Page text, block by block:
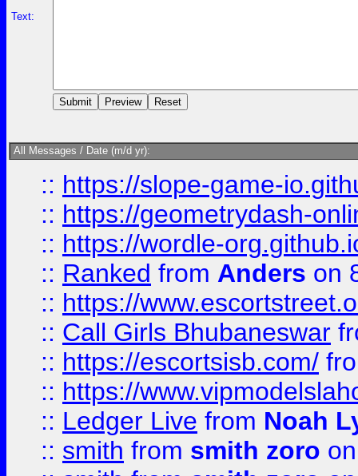
Text:
All Messages / Date (m/d yr):
:: https://slope-game-
:: https://geometrydash-
:: https://wordle-
:: Ranked from Anders on
:: https://
:: Call Girls Bhubaneswar
:: https://escortsisb.com/
:: https://
:: Ledger Live from Noah
:: smith from smith zoro